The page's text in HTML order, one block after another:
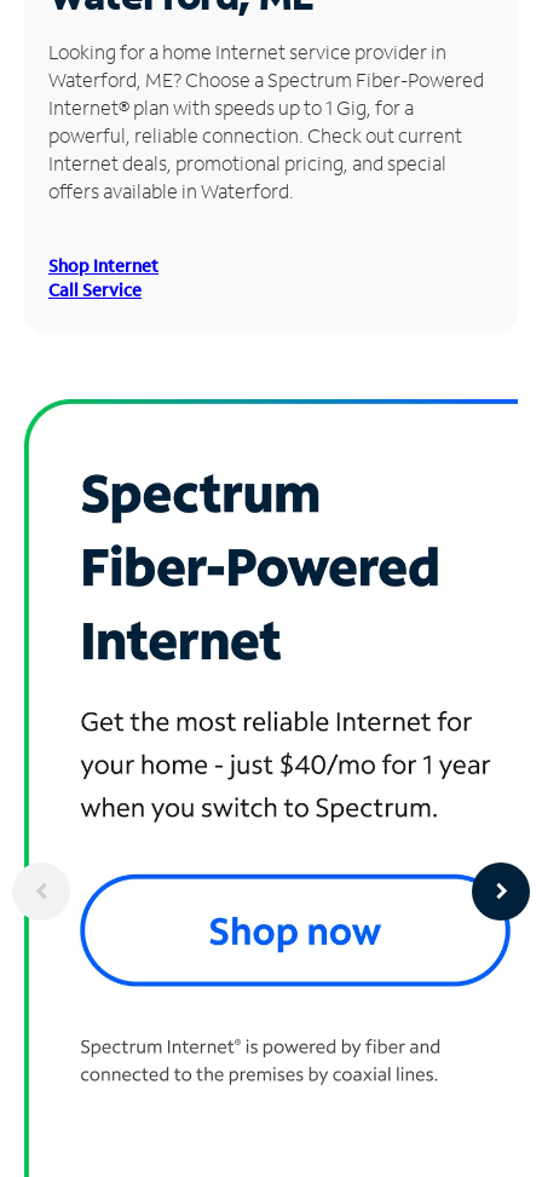
Manage
Account
Find
Store
Looking for a home Internet service provider in
Waterford, ME? Choose a Spectrum Fiber-Powered
Internet® plan with speeds up to 1 Gig, for a
powerful, reliable connection. Check out current
Internet deals, promotional pricing, and special
offers available in Waterford.
Shop Internet
Call Service